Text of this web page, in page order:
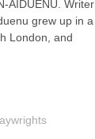
AIDUENU. Writer
grew up in a
London, and